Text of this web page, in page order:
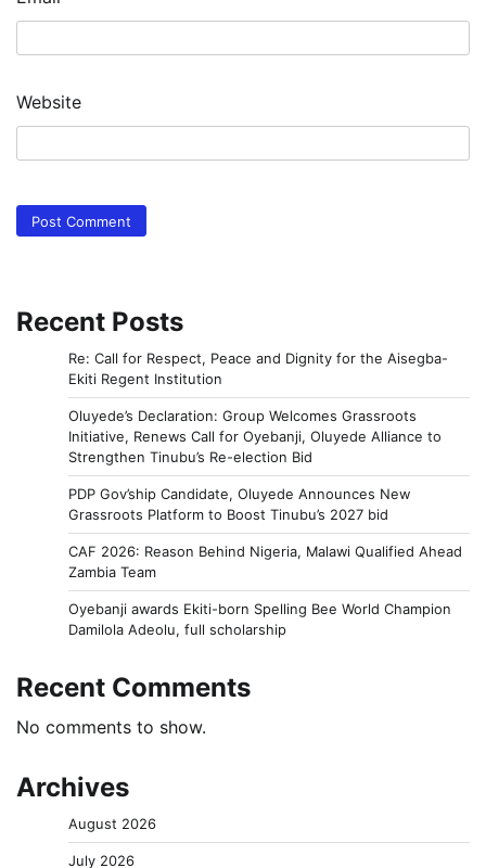
Website
Recent Posts
Re: Call for Respect, Peace and Dignity for the Aisegba-
Ekiti Regent Institution
Oluyede’s Declaration: Group Welcomes Grassroots
Initiative, Renews Call for Oyebanji, Oluyede Alliance to
Strengthen Tinubu’s Re-election Bid
PDP Gov’ship Candidate, Oluyede Announces New
Grassroots Platform to Boost Tinubu’s 2027 bid
CAF 2026: Reason Behind Nigeria, Malawi Qualified Ahead
Zambia Team
Oyebanji awards Ekiti-born Spelling Bee World Champion
Damilola Adeolu, full scholarship
Recent Comments
No comments to show.
Archives
August 2026
July 2026